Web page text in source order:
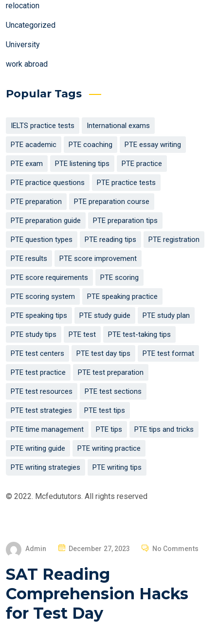
relocation
Uncategorized
University
work abroad
Popular Tags
IELTS practice tests International exams
PTE academic PTE coaching PTE essay writing
PTE exam PTE listening tips PTE practice
PTE practice questions PTE practice tests
PTE preparation PTE preparation course
PTE preparation guide PTE preparation tips
PTE question types PTE reading tips PTE registration
PTE results PTE score improvement
PTE score requirements PTE scoring
PTE scoring system PTE speaking practice
PTE speaking tips PTE study guide PTE study plan
PTE study tips PTE test PTE test-taking tips
PTE test centers PTE test day tips PTE test format
PTE test practice PTE test preparation
PTE test resources PTE test sections
PTE test strategies PTE test tips
PTE time management PTE tips PTE tips and tricks
PTE writing guide PTE writing practice
PTE writing strategies PTE writing tips
© 2022. Mcfedututors. All rights reserved
Admin
P
S
E
D
December 27, 2023 No Comments
SAT Reading
Comprehension Hacks
for Test Day